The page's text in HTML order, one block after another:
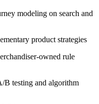
modeling on search and
product strategies
owned rule
B testing and algorithm